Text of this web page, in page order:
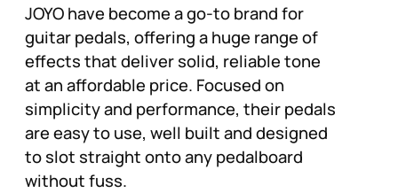
JOYO have become a go-to brand for
guitar pedals, offering a huge range of
effects that deliver solid, reliable tone
at an affordable price. Focused on
simplicity and performance, their pedals
are easy to use, well built and designed
to slot straight onto any pedalboard
without fuss.